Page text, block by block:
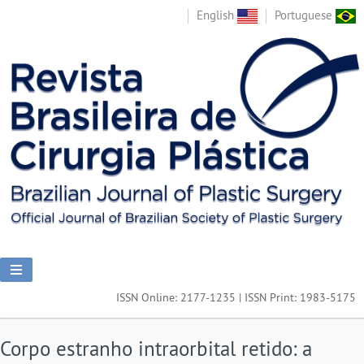
English Portuguese
ISSN Online: 2177-1235 | ISSN Print: 1983-5175
Corpo estranho intraorbital retido: a